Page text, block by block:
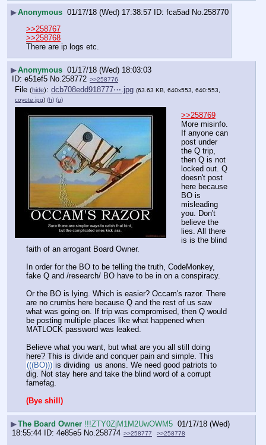
▶Anonymous 01/17/18 (Wed) 17:38:57 fca5ad No. 258770
>>258767
>>258768
There are ip logs etc.
▶Anonymous 01/17/18 (Wed) 18:03:03
e51ef5 No. 258772 >>258776
File (hide): dcb708edd918777⋯.jpg (63.63 KB, 640x553, 640:553,
coyote.jpg) (h) (u)
>>258769
More misinfo.
If anyone can
post under
the Q trip,
then Q is not
locked out. Q
doesn't post
here because
BO is
misleading
you. Don't
believe the
lies. All there
is is the blind
faith of an arrogant Board Owner.
In order for the BO to be telling the truth, CodeMonkey,
fake Q and /research/ BO have to be in on a conspiracy.
Or the BO is lying. Which is easier? Occam's razor. There
are no crumbs here because Q and the rest of us saw
what was going on. If trip was compromised, then Q would
be posting multiple places like what happened when
MATLOCK password was leaked.
Believe what you want, but what are you all still doing
(((BO))) is dividing  us anons. We need good patriots to
dig. Not stay here and take the blind word of a corrupt
famefag.
(Bye shill)
▶The Board Owner !!!ZTY0ZjM1M2UwOWM5 01/17/18 (Wed)
18:55:44
4e85e5 No.258774 >>258777 >>258778